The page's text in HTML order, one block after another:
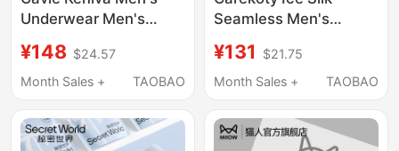
Underwear Men's
Pure Cotton Ice Silk
Breathable Boxer
Box
¥148 $24.57
Month Sales +
TAOBAO
Seamless Men's
Milk Leather
Comfortable
Men's Boxer Shorts
¥131
$21.75
Month Sales +
TAOBAO